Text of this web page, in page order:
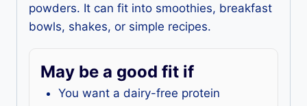
powders. It can fit into smoothies, breakfast
bowls, shakes, or simple recipes.
May be a good fit if
You want a dairy-free protein